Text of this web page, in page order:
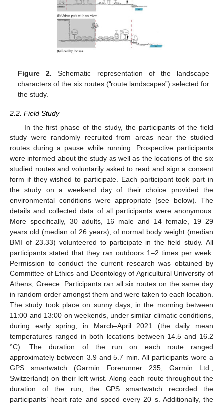
Figure 2. Schematic representation of the landscape
characters of the six routes (“route landscapes”) selected for
the study.
2.2. Field Study
In the first phase of the study, the participants of the field
study were randomly recruited from areas near the studied
routes during a pause while running. Prospective participants
were informed about the study as well as the locations of the six
studied routes and voluntarily asked to read and sign a consent
form if they wished to participate. Each participant took part in
the study on a weekend day of their choice provided the
environmental conditions were appropriate (see below). The
details and collected data of all participants were anonymous.
More specifically, 30 adults, 16 male and 14 female, 19–29
years old (median of 26 years), of normal body weight (median
BMI of 23.33) volunteered to participate in the field study. All
participants stated that they ran outdoors 1–2 times per week.
Permission to conduct the current research was obtained by
Committee of Ethics and Deontology of Agricultural University of
Athens, Greece. Participants ran all six routes on the same day
in random order amongst them and were taken to each location.
The study took place on sunny days, in the morning between
11:00 and 13:00 on weekends, under similar climatic conditions,
during early spring, in March–April 2021 (the daily mean
temperatures ranged in both locations between 14.5 and 16.2
°C). The duration of the run on each route ranged
approximately between 3.9 and 5.7 min. All participants wore a
GPS smartwatch (Garmin Forerunner 235; Garmin Ltd.,
Switzerland) on their left wrist. Along each route throughout the
duration of the run, the GPS smartwatch recorded the
participants’ heart rate and speed every 20 s. Additionally, the